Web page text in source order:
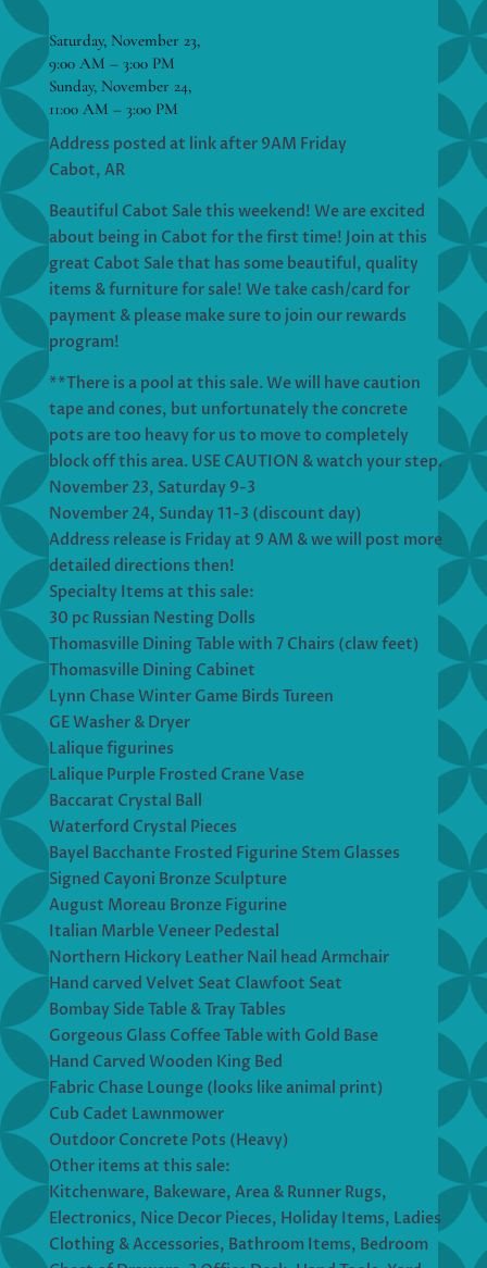
Saturday, November 23,
9:00 AM – 3:00 PM
Sunday, November 24,
11:00 AM – 3:00 PM
Address posted at link after 9AM Friday
Cabot, AR
Beautiful Cabot Sale this weekend! We are excited
about being in Cabot for the first time! Join at this
great Cabot Sale that has some beautiful, quality
items & furniture for sale! We take cash/card for
payment & please make sure to join our rewards
program!
**There is a pool at this sale. We will have caution
tape and cones, but unfortunately the concrete
pots are too heavy for us to move to completely
block off this area. USE CAUTION & watch your step.
November 23, Saturday 9-3
November 24, Sunday 11-3 (discount day)
Address release is Friday at 9 AM & we will post more
detailed directions then!
Specialty Items at this sale:
30 pc Russian Nesting Dolls
Thomasville Dining Table with 7 Chairs (claw feet)
Thomasville Dining Cabinet
Lynn Chase Winter Game Birds Tureen
GE Washer & Dryer
Lalique figurines
Lalique Purple Frosted Crane Vase
Baccarat Crystal Ball
Waterford Crystal Pieces
Bayel Bacchante Frosted Figurine Stem Glasses
Signed Cayoni Bronze Sculpture
August Moreau Bronze Figurine
Italian Marble Veneer Pedestal
Northern Hickory Leather Nail head Armchair
Hand carved Velvet Seat Clawfoot Seat
Bombay Side Table & Tray Tables
Gorgeous Glass Coffee Table with Gold Base
Hand Carved Wooden King Bed
Fabric Chase Lounge (looks like animal print)
Cub Cadet Lawnmower
Outdoor Concrete Pots (Heavy)
Other items at this sale:
Kitchenware, Bakeware, Area & Runner Rugs,
Electronics, Nice Decor Pieces, Holiday Items, Ladies
Clothing & Accessories, Bathroom Items, Bedroom